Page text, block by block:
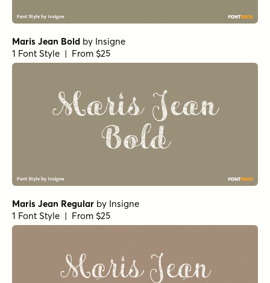
Maris Jean Bold by Insigne
1 Font Style | From $25
Maris Jean Regular by Insigne
1 Font Style | From $25